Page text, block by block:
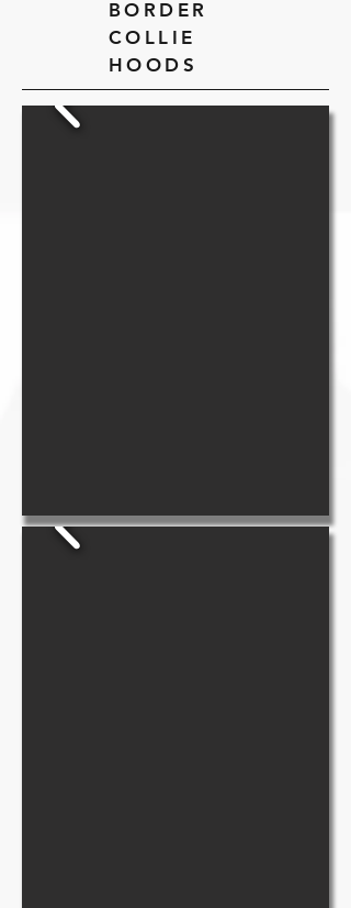
BORDER
COLLIE
HOODS